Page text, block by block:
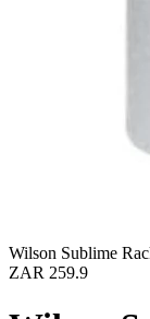
Wilson Sublime
ZAR 259.9